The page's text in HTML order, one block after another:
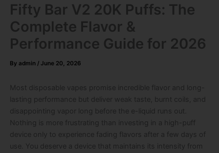
Fifty Bar V2 20K Puffs: The
Complete Flavor &
Performance Guide for 2026
By admin / June 20, 2026
Most disposable vapes promise incredible flavor and long-
lasting performance but deliver weak taste, burnt coils, and
disappointing vapor long before the e-liquid runs out.
Nothing is more frustrating than investing in a high-puff
device only to experience fading flavors after a few days of
use. You deserve a device that maintains its intensity from